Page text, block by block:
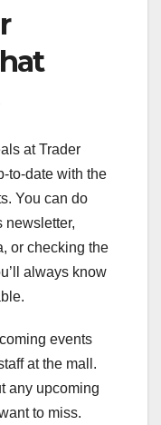
at Trader
to-date with the
You can do
newsletter,
or checking the
always know
events
at the mall.
any upcoming
to miss.